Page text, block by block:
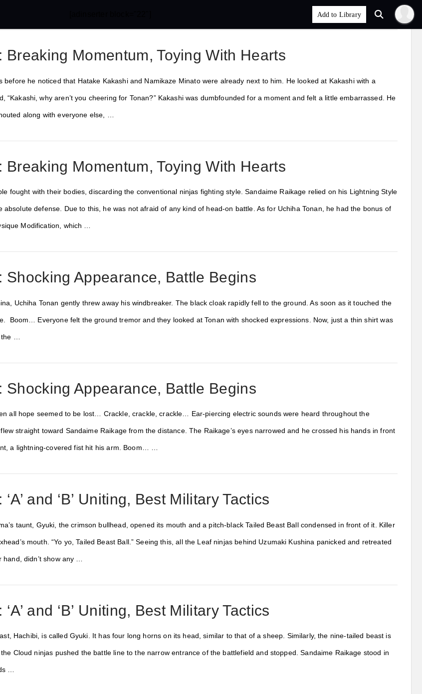
Breaking Momentum, Toying With Hearts
before he noticed that Hatake Kakashi and Namikaze Minato were already next to him. He looked at Kakashi with a
“Kakashi, why aren’t you cheering for Tonan?” Kakashi was dumbfounded for a moment and felt a little embarrassed. He
along with everyone else, …
Breaking Momentum, Toying With Hearts
fought with their bodies, discarding the conventional ninjas fighting style. Sandaime Raikage relied on his Lightning Style
absolute defense. Due to this, he was not afraid of any kind of head-on battle. As for Uchiha Tonan, he had the bonus of
Modification, which …
Shocking Appearance, Battle Begins
Uchiha Tonan gently threw away his windbreaker. The black cloak rapidly fell to the ground. As soon as it touched the
Boom… Everyone felt the ground tremor and they looked at Tonan with shocked expressions. Now, just a thin shirt was
…
Shocking Appearance, Battle Begins
all hope seemed to be lost… Crackle, crackle, crackle… Ear-piercing electric sounds were heard throughout the
straight toward Sandaime Raikage from the distance. The Raikage’s eyes narrowed and he crossed his hands in front
a lightning-covered fist hit his arm. Boom… …
and ‘B’ Uniting, Best Military Tactics
taunt, Gyuki, the crimson bullhead, opened its mouth and a pitch-black Tailed Beast Ball condensed in front of it. Killer
mouth. “Yo yo, Tailed Beast Ball.” Seeing this, all the Leaf ninjas behind Uzumaki Kushina panicked and retreated
didn’t show any …
and ‘B’ Uniting, Best Military Tactics
Hachibi, is called Gyuki. It has four long horns on its head, similar to that of a sheep. Similarly, the nine-tailed beast is
Cloud ninjas pushed the battle line to the narrow entrance of the battlefield and stopped. Sandaime Raikage stood in
…